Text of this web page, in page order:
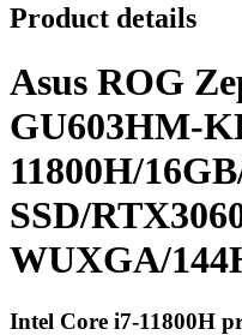
Product details
Asus ROG
GU603HM-
11800H/
SSD/
WUXGA/
Intel Core i7-11800H